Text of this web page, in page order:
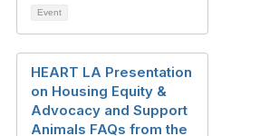
Event
HEART LA Presentation
on Housing Equity &
Advocacy and Support
Animals FAQs from the